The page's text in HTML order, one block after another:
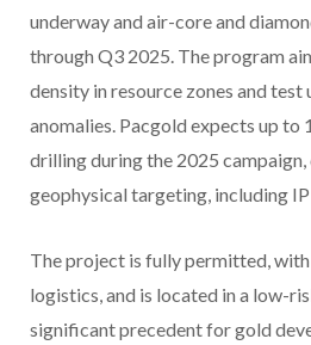
underway and air-core and
through Q3 2025. The program
density in resource zones and
anomalies. Pacgold expects up to
drilling during the 2025
geophysical targeting, including
The project is fully permitted, with
logistics, and is located in a low-
significant precedent for gold